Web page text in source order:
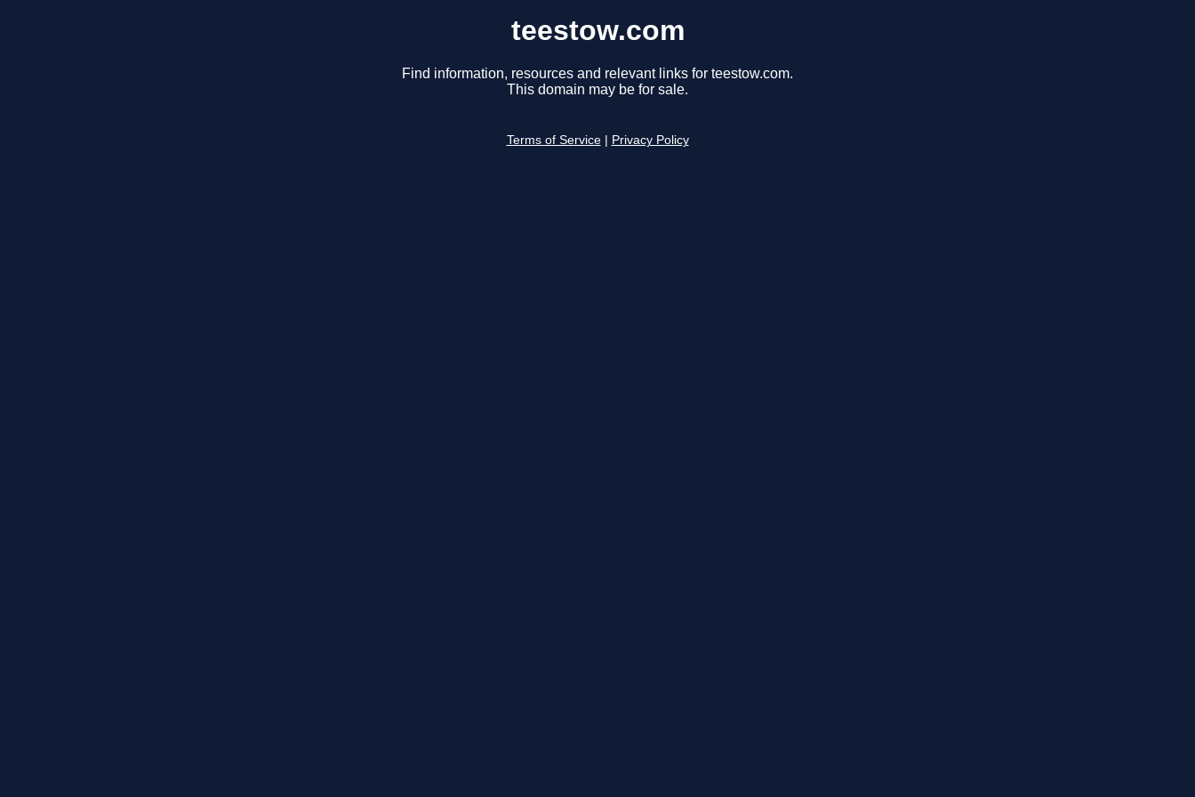
teestow.com
Find information, resources and relevant links for teestow.com.
This domain may be for sale.
Terms of Service Privacy Policy